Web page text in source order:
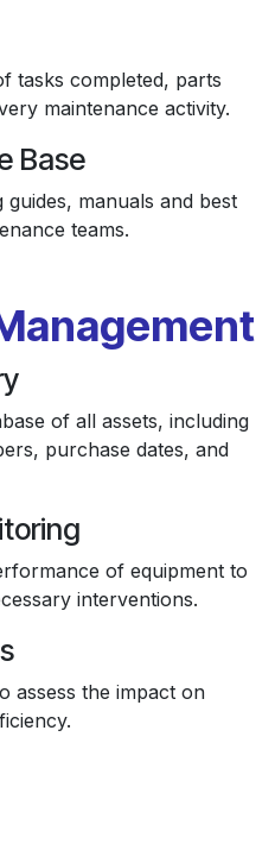
tasks completed, parts
maintenance activity.
Base
manuals and best
teams.
of all assets, including
purchase dates, and
of equipment to
interventions.
assess the impact on